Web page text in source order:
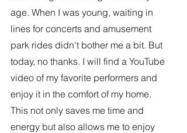
age. When I was young, waiting in
lines for concerts and amusement
park rides didn't bother me a bit. But
today, no thanks. I will find a YouTube
video of my favorite performers and
enjoy it in the comfort of my home.
This not only saves me time and
energy but also allows me to enjoy